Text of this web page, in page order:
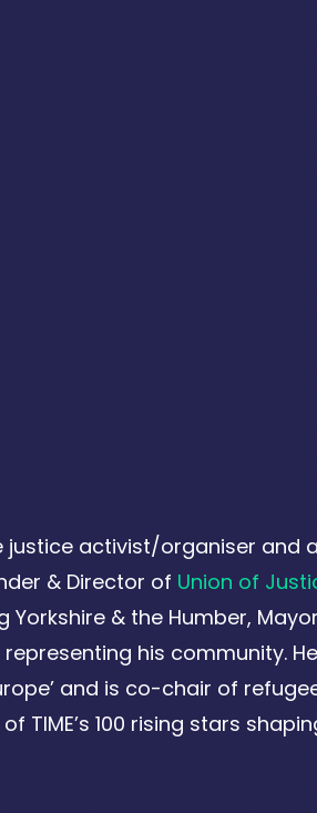
justice activist/organiser and
& Director of Union of
& the Humber,
his community.
and is co-chair of
TIME’s 100 rising stars